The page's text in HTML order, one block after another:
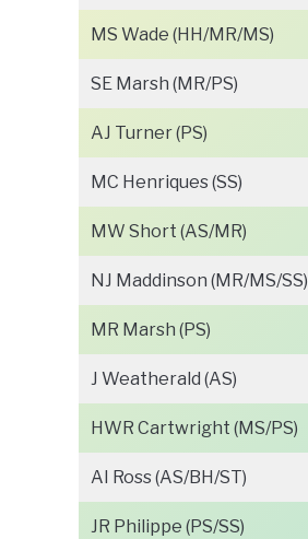
MS Wade (HH/MR/MS)
SE Marsh (MR/PS)
AJ Turner (PS)
MC Henriques (SS)
MW Short (AS/MR)
NJ Maddinson (MR/MS/SS)
MR Marsh (PS)
J Weatherald (AS)
HWR Cartwright (MS/PS)
AI Ross (AS/BH/ST)
JR Philippe (PS/SS)